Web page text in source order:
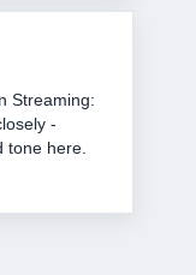
Bio,
Please